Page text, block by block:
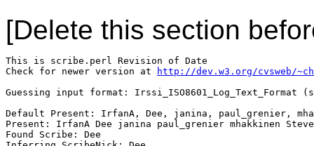
[Delete this section
This is scribe.perl Revision of Date
Check for newer version at
http://dev.w3.org/cvsweb/
Guessing input format: Irssi_ISO8601_Log_Text_Format
Default Present: IrfanA, Dee, janina, paul_grenier,
Present: IrfanA Dee janina paul_grenier mhakkinen
Found Scribe: Dee